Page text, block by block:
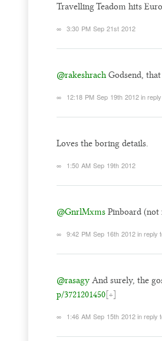
Travelling Teadom hits
∞ 3:30 PM Sep 21st 2012
@rakeshrach Godsend,
∞ 12:18 PM Sep 19th 2012in
Loves the boring details.
∞ 1:50 AM Sep 19th 2012
@GnrlMxms Pinboard (not
∞ 9:42 PM Sep 16th 2012in reply
@rasagy And surely, the
p/3721201450[+]
∞ 1:46 AM Sep 15th 2012in reply